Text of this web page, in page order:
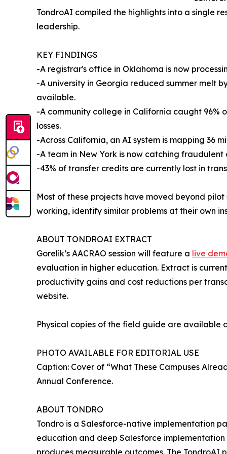
TondroAI compiled the highlights into a single
leadership.
KEY FINDINGS
-A registrar's office in Oklahoma is now
-A university in Georgia reduced summer melt
available.
-A community college in California caught
losses.
-Across California, an AI system is mapping 36
-A team in New York is now catching
-43% of transfer credits are currently lost in
Most of these projects have moved beyond
working, identify similar problems at their own
ABOUT TONDROAI EXTRACT
Gorelik’s AACRAO session will feature a live
evaluation in higher education. Extract is
productivity gains and cost reductions per
website.
Physical copies of the field guide are available
PHOTO AVAILABLE FOR EDITORIAL USE
Caption: Cover of “What These Campuses
Annual Conference.
ABOUT TONDRO
Tondro is a Salesforce-native implementation
education and deep Salesforce
produces measurable outcomes. The